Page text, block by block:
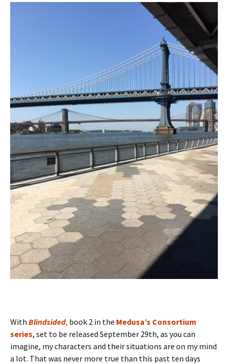
With Blindsided, book 2 in the Medusa’s Consortium
series, set to be released September 29th, as you can
imagine, my characters and their situations are on my mind
a lot. That was never more true than this past ten days